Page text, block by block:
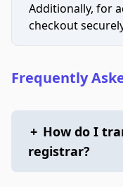
Additionally, for
checkout
Frequently
+ How do I
registrar?